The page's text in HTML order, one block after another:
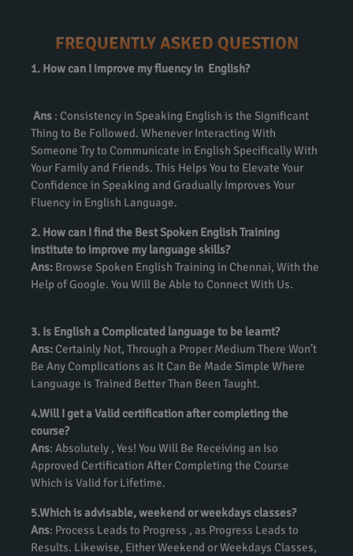
FREQUENTLY ASKED QUESTION
1. How can I improve my fluency in English?
Ans : Consistency in Speaking English is the Significant
Thing to Be Followed. Whenever Interacting With
Someone Try to Communicate in English Specifically With
Your Family and Friends. This Helps You to Elevate Your
Confidence in Speaking and Gradually Improves Your
Fluency in English Language.
2. How can I find the Best Spoken English Training
institute to improve my language skills?
Ans: Browse Spoken English Training in Chennai, With the
Help of Google. You Will Be Able to Connect With Us.
3. Is English a Complicated language to be learnt?
Ans: Certainly Not, Through a Proper Medium There Won’t
Be Any Complications as It Can Be Made Simple Where
Language is Trained Better Than Been Taught.
4.Will I get a Valid certification after completing the
course?
Ans: Absolutely , Yes! You Will Be Receiving an Iso
Approved Certification After Completing the Course
Which is Valid for Lifetime.
5.Which is advisable, weekend or weekdays classes?
Ans: Process Leads to Progress , as Progress Leads to
Results. Likewise, Either Weekend or Weekdays Classes,